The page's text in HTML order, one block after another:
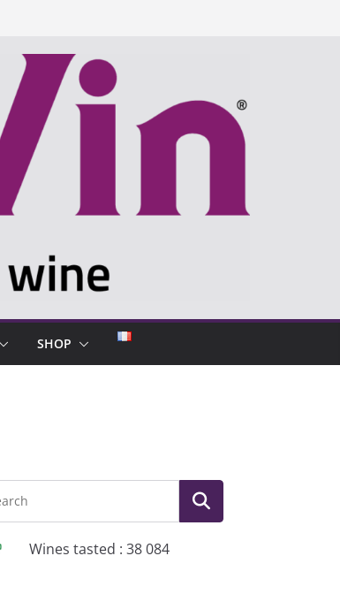
SHOP
Wines tasted : 38 084